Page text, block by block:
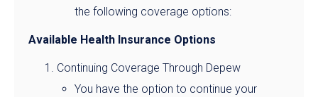
the following coverage options:
Available Health Insurance Options
Continuing Coverage Through Depew
You have the option to continue your